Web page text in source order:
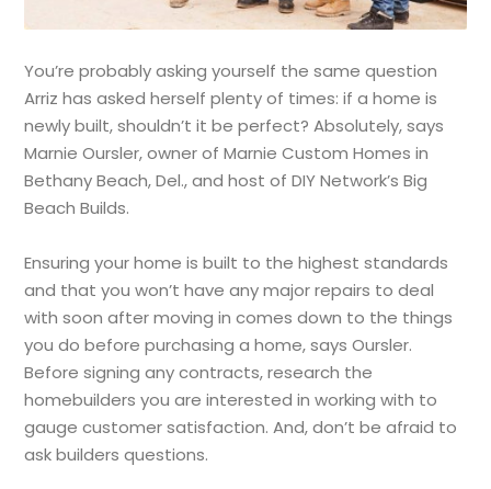
You’re probably asking yourself the same question
Arriz has asked herself plenty of times: if a home is
newly built, shouldn’t it be perfect? Absolutely, says
Marnie Oursler, owner of Marnie Custom Homes in
Bethany Beach, Del., and host of DIY Network’s Big
Beach Builds.
Ensuring your home is built to the highest standards
and that you won’t have any major repairs to deal
with soon after moving in comes down to the things
you do before purchasing a home, says Oursler.
Before signing any contracts, research the
homebuilders you are interested in working with to
gauge customer satisfaction. And, don’t be afraid to
ask builders questions.